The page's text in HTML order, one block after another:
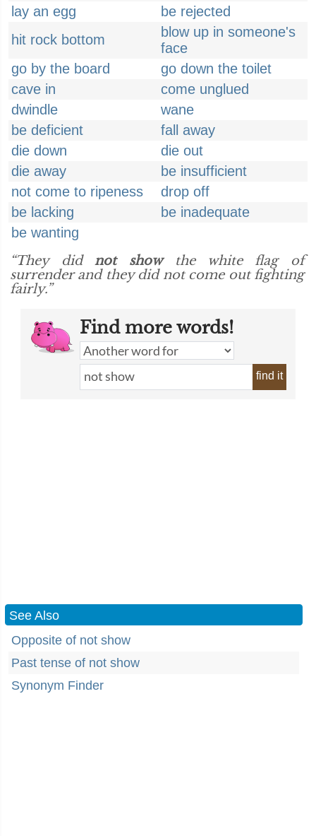
lay an egg
be rejected
hit rock bottom
blow up in someone's
face
go by the board
go down the toilet
cave in
come unglued
dwindle
wane
be deficient
fall away
die down
die out
die away
be insufficient
not come to ripeness
drop off
be lacking
be inadequate
be wanting
“They didnot showthe white flag of
surrender and they did not come out fighting
fairly.”
Find more words!
find it
See Also
Opposite of not show
Past tense of not show
Synonym Finder